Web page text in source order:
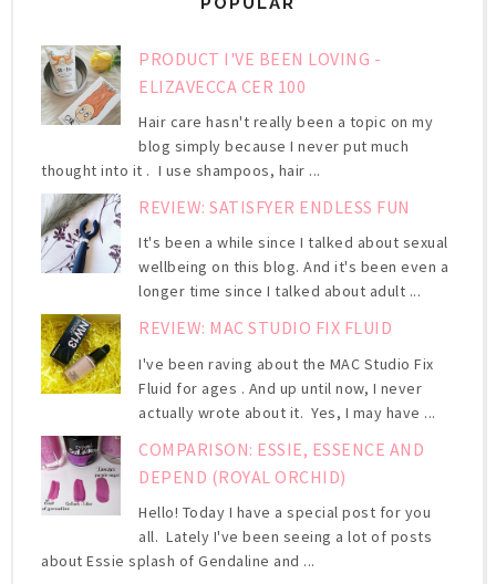
PRODUCT I'VE BEEN LOVING -
ELIZAVECCA CER 100
Hair care hasn't really been a topic on my
blog simply because I never put much
thought into it . I use shampoos, hair ...
REVIEW: SATISFYER ENDLESS FUN
It's been a while since I talked about sexual
wellbeing on this blog. And it's been even a
longer time since I talked about adult ...
REVIEW: MAC STUDIO FIX FLUID
I've been raving about the MAC Studio Fix
Fluid for ages . And up until now, I never
actually wrote about it. Yes, I may have ...
COMPARISON: ESSIE, ESSENCE AND
DEPEND (ROYAL ORCHID)
Hello! Today I have a special post for you
all. Lately I've been seeing a lot of posts
about Essie splash of Gendaline and ...